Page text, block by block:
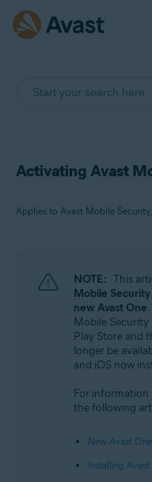
Activating Avast
Avast Mobile Security
Avast Mobile Security
Avast Mobile Security
Operating systems:
NOTE: This
Mobile Security
new Avast One
Mobile
Play Store and
longer be
and iOS now
For information
the following
New Avast
Installing Avast